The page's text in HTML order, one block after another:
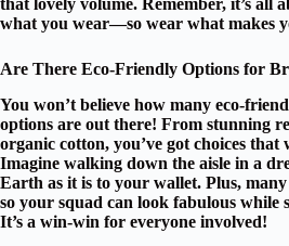
that lovely volume. Remember, it’s all
what you wear—so wear what makes
Are There Eco-Friendly Options for
You won’t believe how many eco-
options are out there! From stunning
organic cotton, you’ve got choices
Imagine walking down the aisle in a
Earth as it is to your wallet. Plus,
so your squad can look fabulous while
It’s a win-win for everyone involved!